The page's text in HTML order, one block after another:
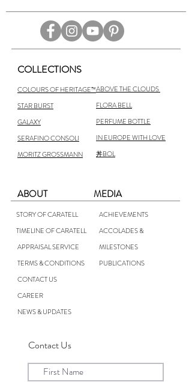
COLLECTIONS
COLOURS OF HERITAGE™
STAR BURST
GALAXY
SERAFINO CONSOLI
MORITZ GROSSMANN
ABOVE THE CLOUDS
FLORA BELL
PERFUME BOTTLE
IN EUROPE WITH LOVE
丼BOL
MEDIA
ABOUT
STORY OF CARATELL
TIMELINE OF CARATELL
APPRAISAL SERVICE
TERMS & CONDITIONS
CONTACT US
CAREER
NEWS & UPDATES
ACHIEVEMENTS
ACCOLADES &
MILESTONES
PUBLICATIONS
Contact Us